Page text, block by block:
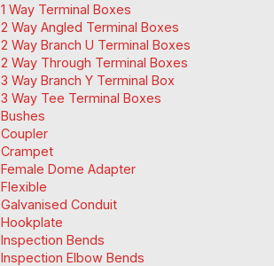
1 Way Terminal Boxes
2 Way Angled Terminal Boxes
2 Way Branch U Terminal Boxes
2 Way Through Terminal Boxes
3 Way Branch Y Terminal Box
3 Way Tee Terminal Boxes
Bushes
Coupler
Crampet
Female Dome Adapter
Flexible
Galvanised Conduit
Hookplate
Inspection Bends
Inspection Elbow Bends